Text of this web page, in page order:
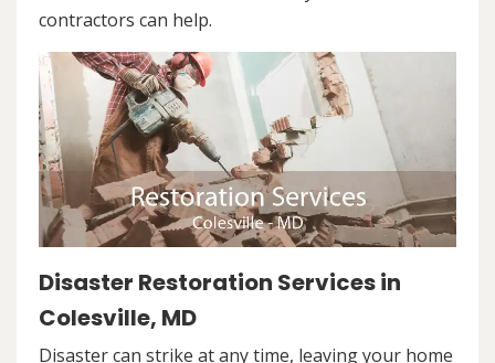
contractors can help.
Disaster Restoration Services in
Colesville, MD
Disaster can strike at any time, leaving your home